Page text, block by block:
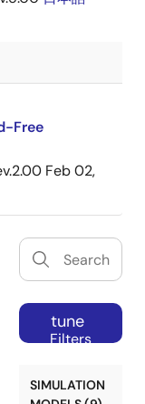
Free
Feb 02,
tune
Filters
SIMULATION